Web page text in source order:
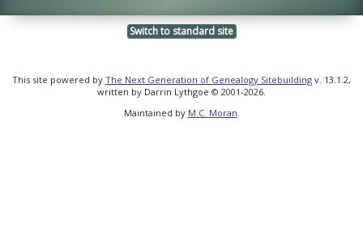
Switch to standard site
This site powered by The Next Generation of Genealogy Sitebuilding v. 13.1.2,
written by Darrin Lythgoe © 2001-2026.
Maintained by M.C. Moran